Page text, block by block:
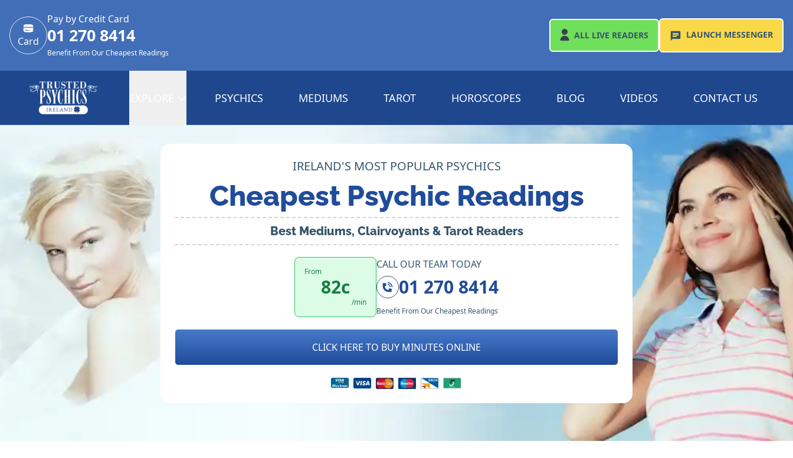
Card
Pay by Credit Card
01 270 8414
Benefit From Our Cheapest Readings
ALL LIVE READERS LAUNCH MESSENGER
PSYCHICS MEDIUMS TAROT HOROSCOPES BLOG VIDEOS CONTACT US
IRELAND'S MOST POPULAR PSYCHICS
Cheapest Psychic Readings
Best Mediums, Clairvoyants & Tarot Readers
From
82c
/min
CALL OUR TEAM TODAY
01 270 8414
Benefit From Our Cheapest Readings
CLICK HERE TO BUY MINUTES ONLINE